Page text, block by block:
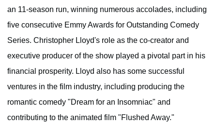
an 11-season run, winning numerous accolades, including
five consecutive Emmy Awards for Outstanding Comedy
Series. Christopher Lloyd's role as the co-creator and
executive producer of the show played a pivotal part in his
financial prosperity. Lloyd also has some successful
ventures in the film industry, including producing the
romantic comedy "Dream for an Insomniac" and
contributing to the animated film "Flushed Away."